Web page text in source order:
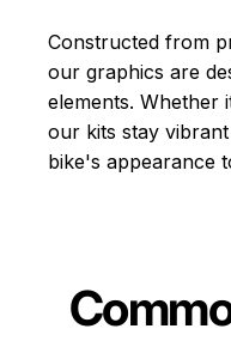
Constructed from
our graphics are
elements. Whether
our kits stay
bike's appearance